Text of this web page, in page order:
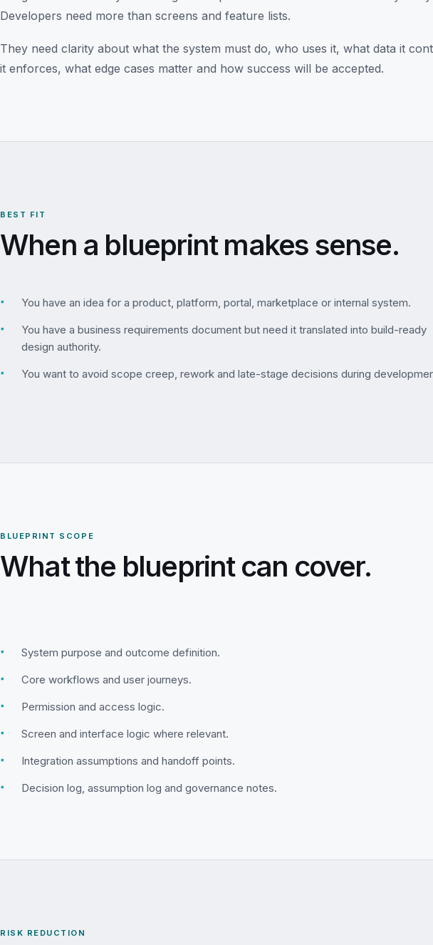
Developers need more than screens and feature lists.
They need clarity about what the system must do, who uses it, what data it
it enforces, what edge cases matter and how success will be accepted.
BEST FIT
When a blueprint makes sense.
▪ You have an idea for a product, platform, portal, marketplace or internal system.
▪
You have a business requirements document but need it translated into build-ready
design authority.
▪ You want to avoid scope creep, rework and late-stage decisions during
BLUEPRINT SCOPE
What the blueprint can cover.
▪ System purpose and outcome definition.
▪ Core workflows and user journeys.
▪ Permission and access logic.
▪ Screen and interface logic where relevant.
▪ Integration assumptions and handoff points.
▪ Decision log, assumption log and governance notes.
RISK REDUCTION